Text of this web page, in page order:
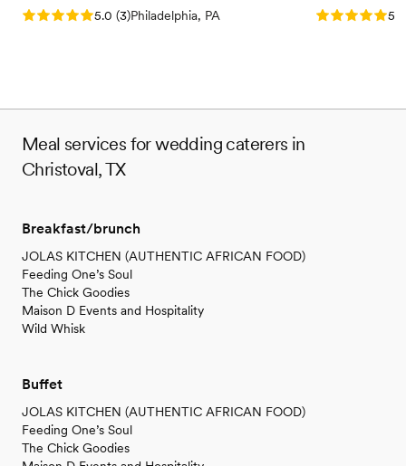
Rating: 5.0 (3 reviews)
5.0 (3)Philadelphia, PA
Rating: 5.05.0
Meal services for wedding caterers in
Christoval, TX
Breakfast/brunch
JOLAS KITCHEN (AUTHENTIC AFRICAN FOOD)
Feeding One’s Soul
The Chick Goodies
Maison D Events and Hospitality
Wild Whisk
Buffet
JOLAS KITCHEN (AUTHENTIC AFRICAN FOOD)
Feeding One’s Soul
The Chick Goodies